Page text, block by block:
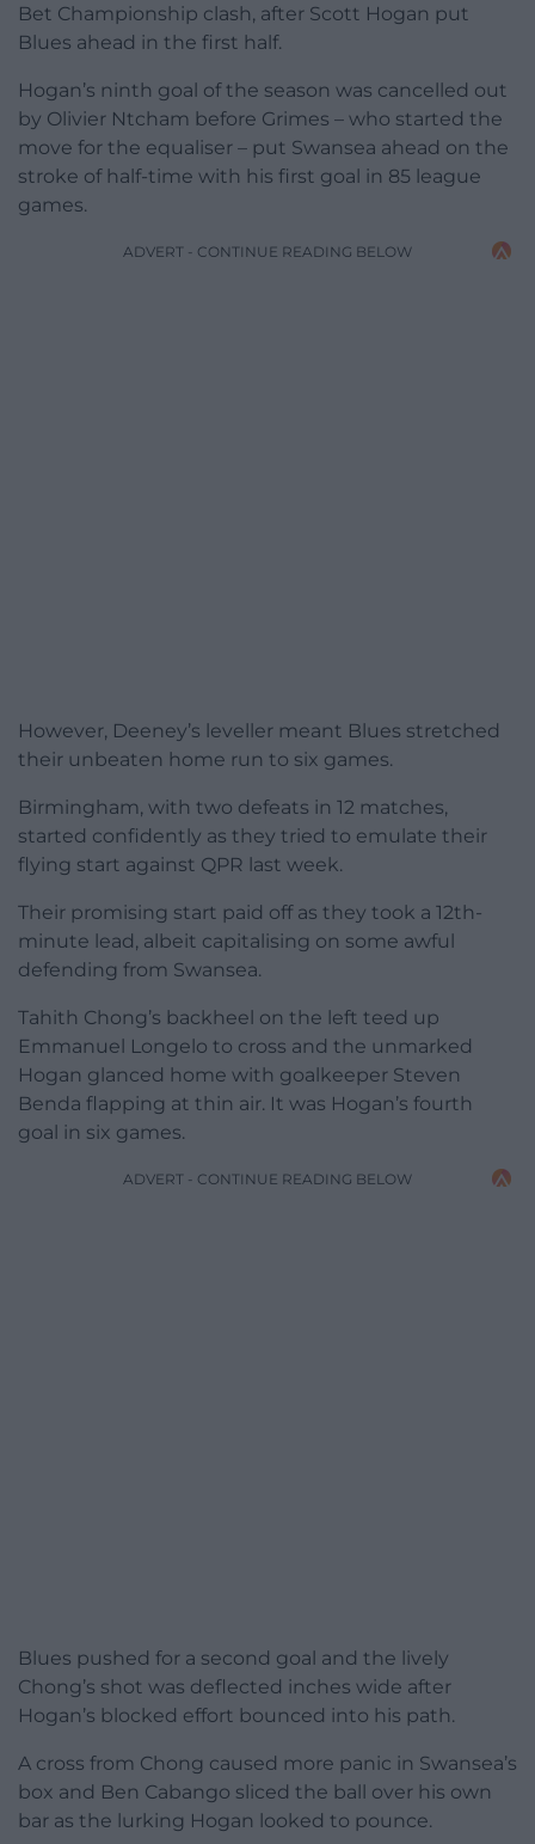
Bet Championship clash, after Scott Hogan put
Blues ahead in the first half.
Hogan’s ninth goal of the season was cancelled out
by Olivier Ntcham before Grimes – who started the
move for the equaliser – put Swansea ahead on the
stroke of half-time with his first goal in 85 league
games.
ADVERT - CONTINUE READING BELOW
However, Deeney’s leveller meant Blues stretched
their unbeaten home run to six games.
Birmingham, with two defeats in 12 matches,
started confidently as they tried to emulate their
flying start against QPR last week.
Their promising start paid off as they took a 12th-
minute lead, albeit capitalising on some awful
defending from Swansea.
Tahith Chong’s backheel on the left teed up
Emmanuel Longelo to cross and the unmarked
Hogan glanced home with goalkeeper Steven
Benda flapping at thin air. It was Hogan’s fourth
goal in six games.
ADVERT - CONTINUE READING BELOW
Blues pushed for a second goal and the lively
Chong’s shot was deflected inches wide after
Hogan’s blocked effort bounced into his path.
A cross from Chong caused more panic in Swansea’s
box and Ben Cabango sliced the ball over his own
bar as the lurking Hogan looked to pounce.